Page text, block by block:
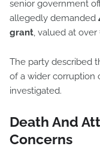
senior government
allegedly demanded
grant, valued at over
The party described
of a wider corruption
investigated.
Death And
Concerns